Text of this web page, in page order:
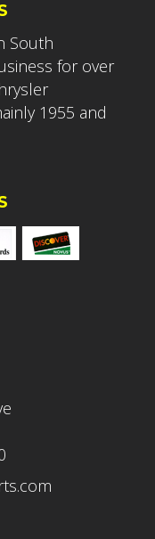
South
for over
1955 and